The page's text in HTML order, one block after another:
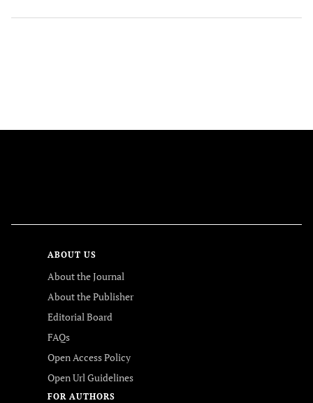
ABOUT US
About the Journal
About the Publisher
Editorial Board
FAQs
Open Access Policy
Open Url Guidelines
FOR AUTHORS